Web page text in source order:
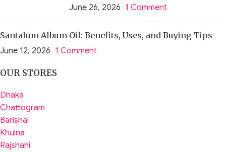
June 26, 2026 1 Comment
Santalum Album Oil: Benefits, Uses, and Buying Tips
June 12, 2026 1 Comment
OUR STORES
Dhaka
Chattogram
Barishal
Khulna
Rajshahi